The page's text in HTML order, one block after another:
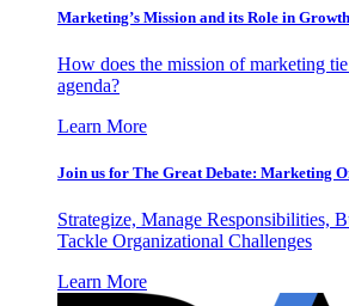
Marketing’s Mission and its Role in
How does the mission of marketing
agenda?
Learn More
Join us for The Great Debate: Marketing
Strategize, Manage Responsibilities,
Tackle Organizational Challenges
Learn More